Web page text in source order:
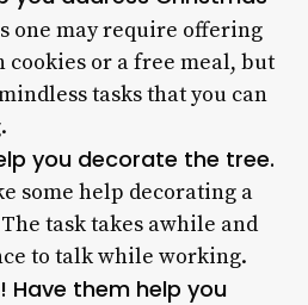
one may require offering
cookies or a free meal, but
tasks that you can
you decorate the tree.
some help decorating a
task takes awhile and
to talk while working.
Have them help you